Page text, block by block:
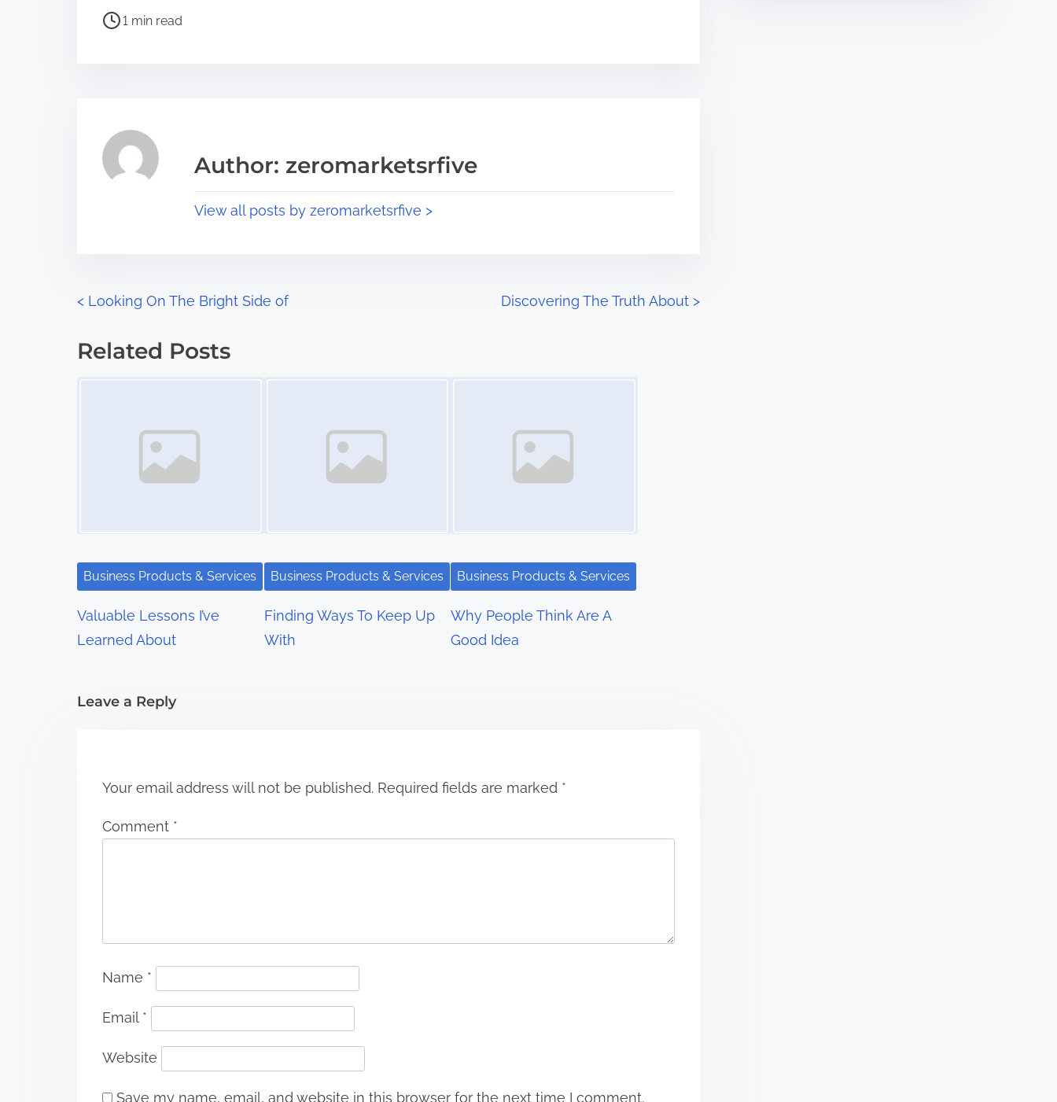
a
s
p
:
P
a
d
1 min read
Author: zeromarketsrfive
View all posts by zeromarketsrfive >
P
o
i
a
i
< Looking On The Bright Side of Discovering The Truth About >
Related Posts
Business Products & Services
Valuable Lessons I’ve
Learned About
Business Products & Services
Finding Ways To Keep Up
With
Business Products & Services
Why People Think Are A
Good Idea
Leave a Reply
Your email address will not be published. Required fields are marked *
Comment *
Name *
Email *
Website
Save my name, email, and website in this browser for the next time I comment.